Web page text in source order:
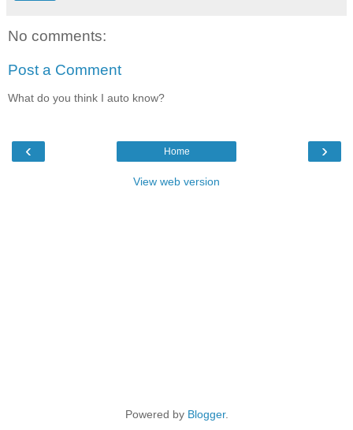
No comments:
Post a Comment
What do you think I auto know?
‹ ›
Home
View web version
Powered by Blogger.